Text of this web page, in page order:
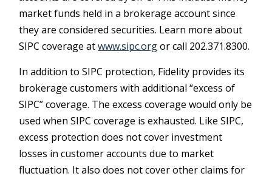
market funds held in a brokerage account since
they are considered securities. Learn more about
SIPC coverage atwww.sipc.orgor call 202.371.8300.
In addition to SIPC protection, Fidelity provides its
brokerage customers with additional “excess of
SIPC”coverage. The excess coverage would only be
used when SIPC coverage is exhausted. Like SIPC,
excess protection does not cover investment
losses in customer accounts due to market
fluctuation. It also does not cover other claims for